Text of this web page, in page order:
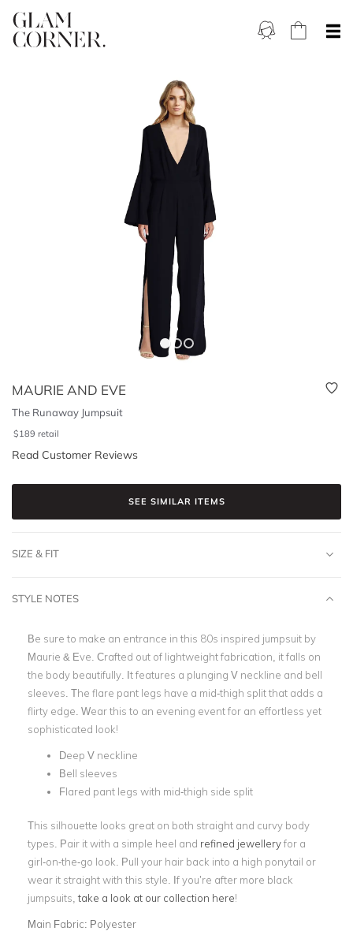
MAURIE AND EVE
The Runaway Jumpsuit
$189 retail
Read Customer Reviews
SEE SIMILAR ITEMS
SIZE & FIT
STYLE NOTES
Be sure to make an entrance in this 80s inspired jumpsuit by
Maurie & Eve. Crafted out of lightweight fabrication, it falls on
the body beautifully. It features a plunging V neckline and bell
sleeves. The flare pant legs have a mid-thigh split that adds a
flirty edge. Wear this to an evening event for an effortless yet
sophisticated look!
Deep V neckline
Bell sleeves
Flared pant legs with mid-thigh side split
This silhouette looks great on both straight and curvy body
types. Pair it with a simple heel and refined jewelleryfor a
girl-on-the-go look. Pull your hair back into a high ponytail or
wear it straight with this style. If you’re after more black
jumpsuits,take a look at our collection here!
Main Fabric: Polyester